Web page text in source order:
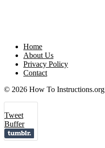
Home
About Us
Privacy Policy
Contact
© 2026 How To Instructions.org
Tweet
Buffer